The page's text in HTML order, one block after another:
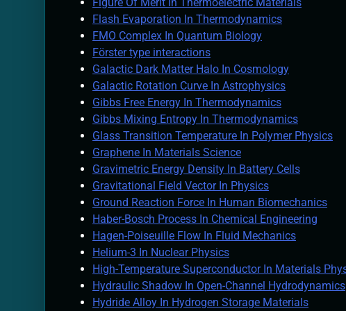
Flash Evaporation In Thermodynamics
FMO Complex In Quantum Biology
Förster type interactions
Galactic Dark Matter Halo In Cosmology
Galactic Rotation Curve In Astrophysics
Gibbs Free Energy In Thermodynamics
Gibbs Mixing Entropy In Thermodynamics
Glass Transition Temperature In Polymer Physics
Graphene In Materials Science
Gravimetric Energy Density In Battery Cells
Gravitational Field Vector In Physics
Ground Reaction Force In Human Biomechanics
Haber-Bosch Process In Chemical Engineering
Hagen-Poiseuille Flow In Fluid Mechanics
Helium-3 In Nuclear Physics
High-Temperature Superconductor In Materials
Hydraulic Shadow In Open-Channel Hydrodynamics
Hydride Alloy In Hydrogen Storage Materials